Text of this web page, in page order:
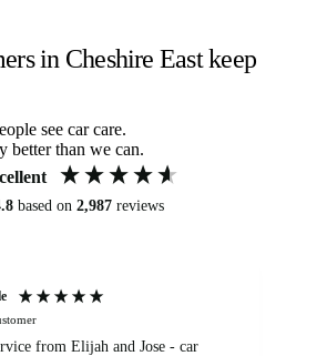
in Cheshire East keep
see car care.
better than we can.
based on 2,987 reviews
from Elijah and Jose - car